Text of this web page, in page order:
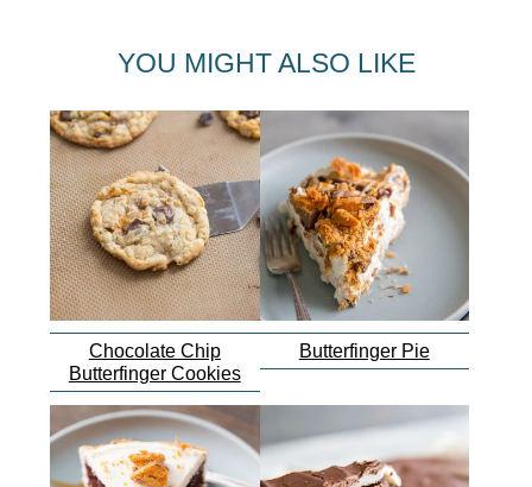
YOU MIGHT ALSO LIKE
Chocolate Chip
Butterfinger Cookies
Butterfinger Pie